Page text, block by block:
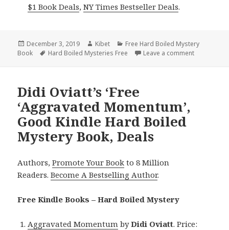
$1 Book Deals,NY Times Bestseller Deals.
Posted
on
December 3, 2019 Author
Kibet Categories
Free Hard Boiled Mystery
Book
Tags
Hard Boiled Mysteries Free Leave a comment
Didi Oviatt’s ‘Free
‘Aggravated Momentum’,
Good Kindle Hard Boiled
Mystery Book, Deals
Authors,Promote Your Book to 8 Million
Readers.Become A Bestselling Author.
Free Kindle Books – Hard Boiled Mystery
Aggravated Momentum byDidi Oviatt. Price: